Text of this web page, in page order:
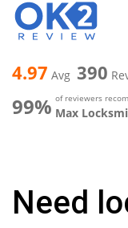
4.97 Avg 390
99% of reviewers
Max
Need